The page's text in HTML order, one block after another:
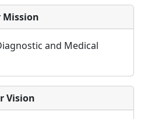
Mission
and Medical
Vision